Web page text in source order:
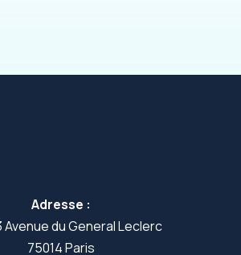
Adresse :
Avenue du General Leclerc
75014 Paris